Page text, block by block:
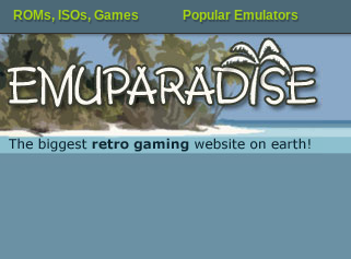
ROMs, ISOs, Games Popular Emulators